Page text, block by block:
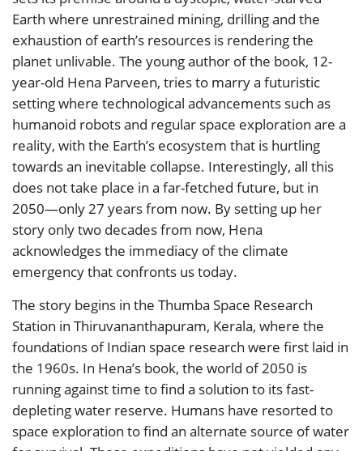
Earth where unrestrained mining, drilling and the
exhaustion of earth’s resources is rendering the
planet unlivable. The young author of the book, 12-
year-old Hena Parveen, tries to marry a futuristic
setting where technological advancements such as
humanoid robots and regular space exploration are a
reality, with the Earth’s ecosystem that is hurtling
towards an inevitable collapse. Interestingly, all this
does not take place in a far-fetched future, but in
2050—only 27 years from now. By setting up her
story only two decades from now, Hena
acknowledges the immediacy of the climate
emergency that confronts us today.
The story begins in the Thumba Space Research
Station in Thiruvananthapuram, Kerala, where the
foundations of Indian space research were first laid in
the 1960s. In Hena’s book, the world of 2050 is
running against time to find a solution to its fast-
depleting water reserve. Humans have resorted to
space exploration to find an alternate source of water